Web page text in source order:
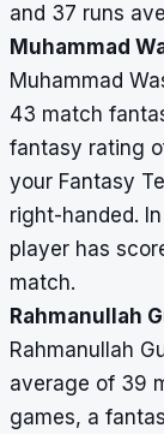
and 37 runs
Muhammad
Muhammad
43 match
fantasy rating
your Fantasy
right-handed.
player has
match.
Rahmanullah
Rahmanullah
average of 39
games, a